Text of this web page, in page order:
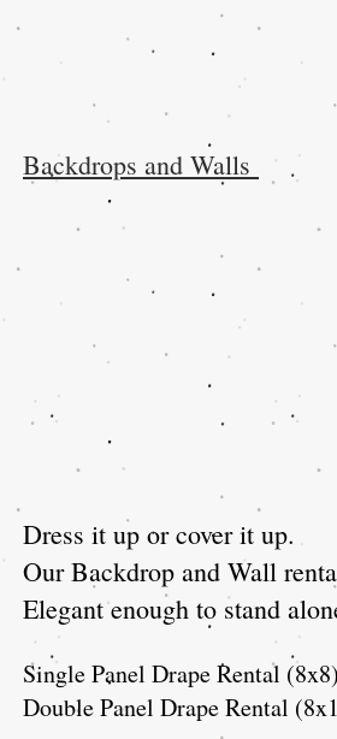
Backdrops and Walls
Dress it up or cover it up.
Our Backdrop and Wall
Elegant enough to stand
Single Panel Drape Rental
Double Panel Drape Rental